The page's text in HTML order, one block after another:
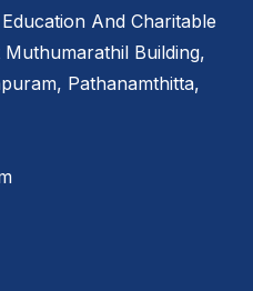
And Charitable
Building,
Pathanamthitta,